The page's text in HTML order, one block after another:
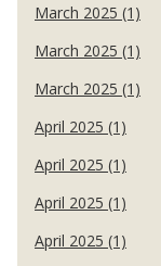
March 2025 (1)
March 2025 (1)
March 2025 (1)
April 2025 (1)
April 2025 (1)
April 2025 (1)
April 2025 (1)